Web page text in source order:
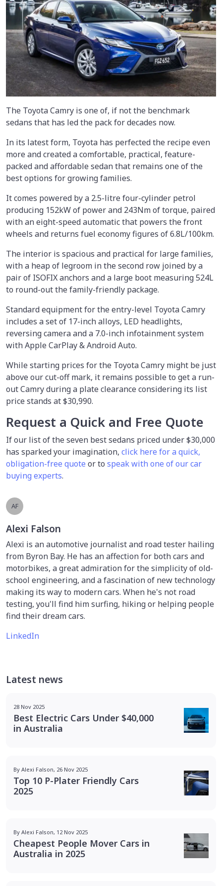
The Toyota Camry is one of, if not the benchmark
sedans that has led the pack for decades now.
In its latest form, Toyota has perfected the recipe even
more and created a comfortable, practical, feature-
packed and affordable sedan that remains one of the
best options for growing families.
It comes powered by a 2.5-litre four-cylinder petrol
producing 152kW of power and 243Nm of torque, paired
with an eight-speed automatic that powers the front
wheels and returns fuel economy figures of 6.8L/100km.
The interior is spacious and practical for large families,
with a heap of legroom in the second row joined by a
pair of ISOFIX anchors and a large boot measuring 524L
to round-out the family-friendly package.
Standard equipment for the entry-level Toyota Camry
includes a set of 17-inch alloys, LED headlights,
reversing camera and a 7.0-inch infotainment system
with Apple CarPlay & Android Auto.
While starting prices for the Toyota Camry might be just
above our cut-off mark, it remains possible to get a run-
out Camry during a plate clearance considering its list
price stands at $30,990.
Request a Quick and Free Quote
If our list of the seven best sedans priced under $30,000
has sparked your imagination, click here for a quick,
obligation-free quote or to speak with one of our car
buying experts.
AF
Alexi Falson
Alexi is an automotive journalist and road tester hailing
from Byron Bay. He has an affection for both cars and
motorbikes, a great admiration for the simplicity of old-
school engineering, and a fascination of new technology
making its way to modern cars. When he's not road
testing, you'll find him surfing, hiking or helping people
find their dream cars.
LinkedIn
Latest news
28 Nov 2025
Best Electric Cars Under $40,000
in Australia
By Alexi Falson, 26 Nov 2025
Top 10 P-Plater Friendly Cars
2025
By Alexi Falson, 12 Nov 2025
Cheapest People Mover Cars in
Australia in 2025